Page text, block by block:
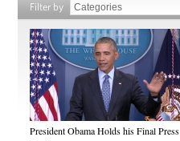
Filter by
President Obama Holds his Final Press